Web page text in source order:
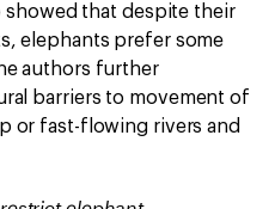
showed that despite their
elephants prefer some
authors further
barriers to movement of
or fast-flowing rivers and